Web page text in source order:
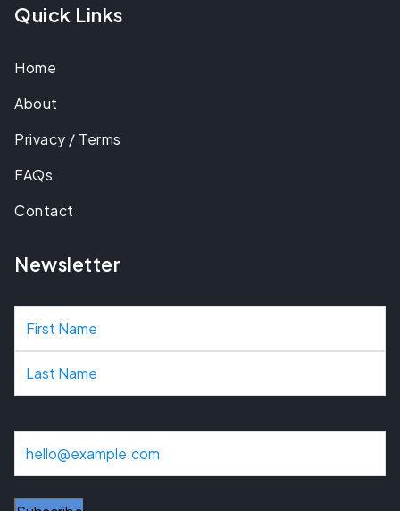
Quick Links
Home
About
Privacy / Terms
FAQs
Contact
Newsletter
N
a
m